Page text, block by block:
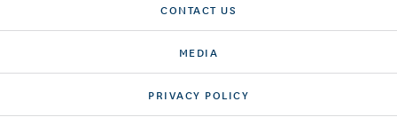
CONTACT US
MEDIA
PRIVACY POLICY